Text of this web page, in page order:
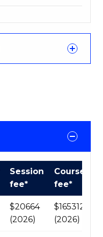
Session
fee*
Course
fee*
$20664
(2026)
$165312
(2026)